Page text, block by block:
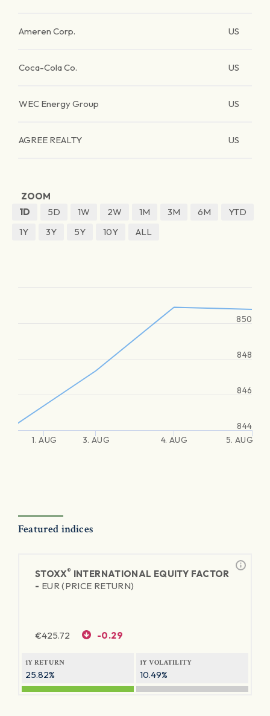
Ameren Corp. US
Coca-Cola Co. US
WEC Energy Group US
AGREE REALTY US
ZOOM
1D
5D 1W 2W 1M 3M 6M
YTD
1Y
3Y 5Y 10Y ALL
1. AUG 3. AUG 4. AUG 5. AUG
844
846
848
850
Featured indices
STOXX® INTERNATIONAL EQUITY FACTOR
- EUR (PRICE RETURN)
€425.72 -0.29
1Y RETURN
25.82%
1Y VOLATILITY
10.49%